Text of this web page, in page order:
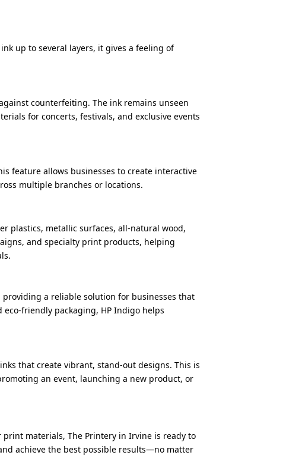
up to several layers, it gives a feeling of
counterfeiting. The ink remains unseen
for concerts, festivals, and exclusive events
feature allows businesses to create interactive
multiple branches or locations.
plastics, metallic surfaces, all-natural wood,
and specialty print products, helping
a reliable solution for businesses that
friendly packaging, HP Indigo helps
that create vibrant, stand-out designs. This is
an event, launching a new product, or
materials, The Printery in Irvine is ready to
achieve the best possible results—no matter